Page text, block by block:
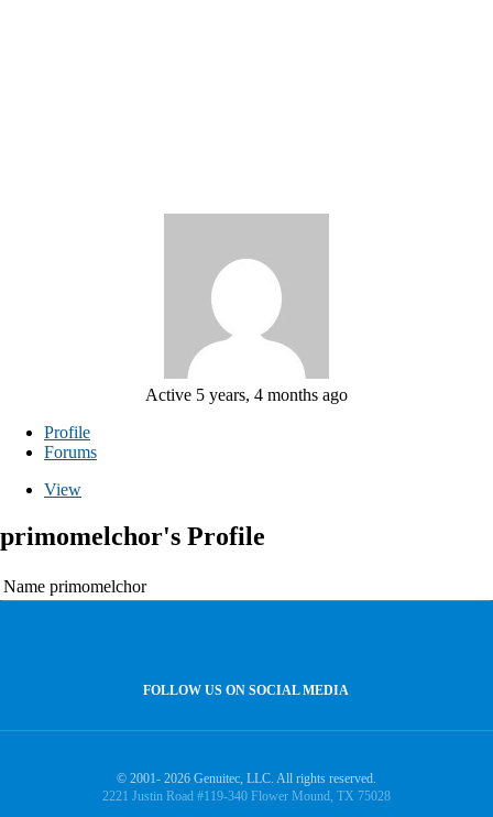
Active 5 years, 4 months ago
Profile
Forums
View
primomelchor's Profile
Name primomelchor
FOLLOW US ON SOCIAL MEDIA
© 2001- 2026 Genuitec, LLC. All rights reserved.
2221 Justin Road #119-340 Flower Mound, TX 75028